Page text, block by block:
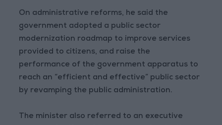
On administrative reforms, he said the
government adopted a public sector
modernization roadmap to improve services
provided to citizens, and raise the
performance of the government apparatus to
reach an “efficient and effective” public sector
by revamping the public administration.
The minister also referred to an executive